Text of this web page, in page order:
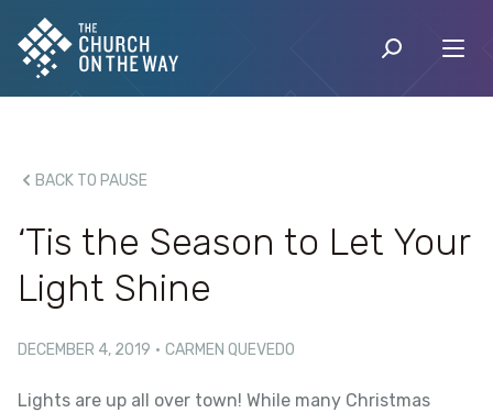
BACK TO PAUSE
‘Tis the Season to Let Your
Light Shine
DECEMBER 4, 2019 · CARMEN QUEVEDO
Lights are up all over town! While many Christmas